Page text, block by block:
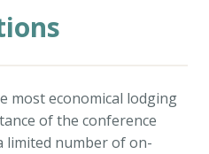
most economical lodging
of the conference
limited number of on-